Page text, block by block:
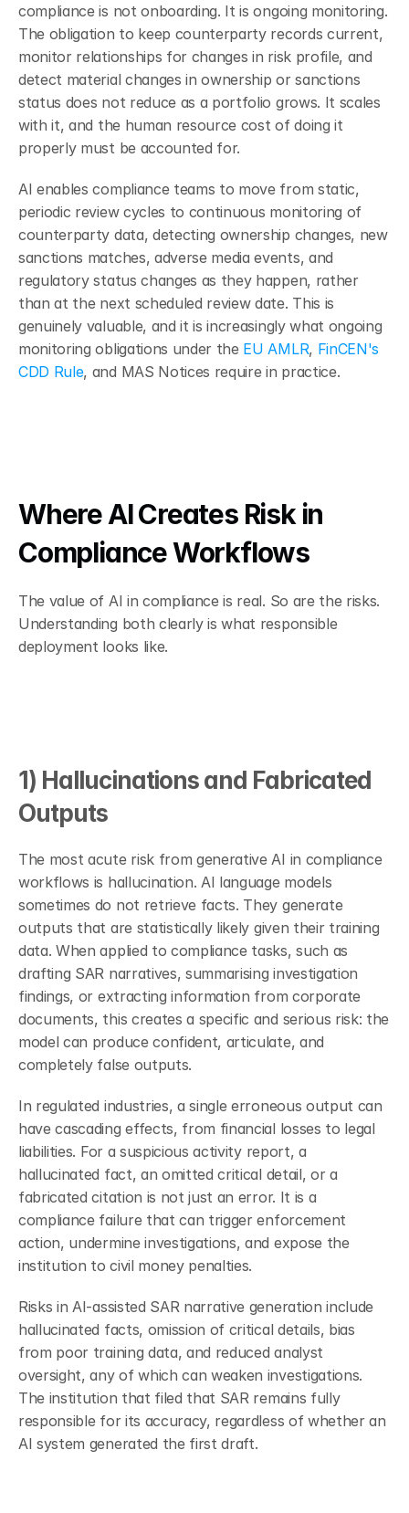
compliance is not onboarding. It is ongoing monitoring.
The obligation to keep counterparty records current,
monitor relationships for changes in risk profile, and
detect material changes in ownership or sanctions
status does not reduce as a portfolio grows. It scales
with it, and the human resource cost of doing it
properly must be accounted for.
AI enables compliance teams to move from static,
periodic review cycles to continuous monitoring of
counterparty data, detecting ownership changes, new
sanctions matches, adverse media events, and
regulatory status changes as they happen, rather
than at the next scheduled review date. This is
genuinely valuable, and it is increasingly what ongoing
monitoring obligations under the EU AMLR, FinCEN's
CDD Rule, and MAS Notices require in practice.
Where AI Creates Risk in
Compliance Workflows
The value of AI in compliance is real. So are the risks.
Understanding both clearly is what responsible
deployment looks like.
1) Hallucinations and Fabricated
Outputs
The most acute risk from generative AI in compliance
workflows is hallucination. AI language models
sometimes do not retrieve facts. They generate
outputs that are statistically likely given their training
data. When applied to compliance tasks, such as
drafting SAR narratives, summarising investigation
findings, or extracting information from corporate
documents, this creates a specific and serious risk: the
model can produce confident, articulate, and
completely false outputs.
In regulated industries, a single erroneous output can
have cascading effects, from financial losses to legal
liabilities. For a suspicious activity report, a
hallucinated fact, an omitted critical detail, or a
fabricated citation is not just an error. It is a
compliance failure that can trigger enforcement
action, undermine investigations, and expose the
institution to civil money penalties.
Risks in AI-assisted SAR narrative generation include
hallucinated facts, omission of critical details, bias
from poor training data, and reduced analyst
oversight, any of which can weaken investigations.
The institution that filed that SAR remains fully
responsible for its accuracy, regardless of whether an
AI system generated the first draft.